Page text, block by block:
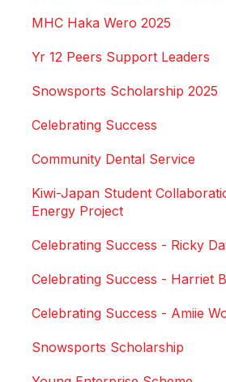
MHC Haka Wero 2025
Yr 12 Peers Support Leaders
Snowsports Scholarship 2025
Celebrating Success
Community Dental Service
Kiwi-Japan Student
Energy Project
Celebrating Success - Ricky
Celebrating Success - Harriet
Celebrating Success - Amiie
Snowsports Scholarship